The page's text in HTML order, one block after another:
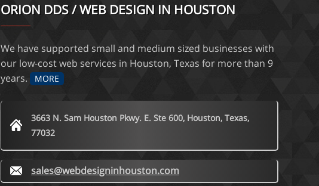
ORION DDS / WEB DESIGN IN HOUSTON
We have supported small and medium sized businesses with
our low-cost web services in Houston, Texas for more than 9
years. MORE
3663 N. Sam Houston Pkwy. E. Ste 600, Houston, Texas,
77032
sales@webdesigninhouston.com